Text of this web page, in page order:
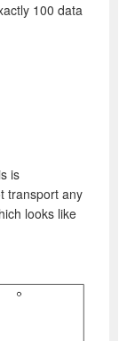
100 data
is
transport any
looks like